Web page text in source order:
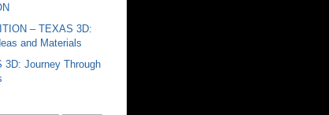
– TEXAS 3D:
and Materials
3D: Journey Through